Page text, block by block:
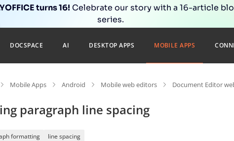
turns 16! Celebrate our story with a 16-article
series.
DOCSPACE AI DESKTOP APPS MOBILE APPS
Mobile Apps Android Mobile web editors Document Editor
paragraph line spacing
formatting line spacing